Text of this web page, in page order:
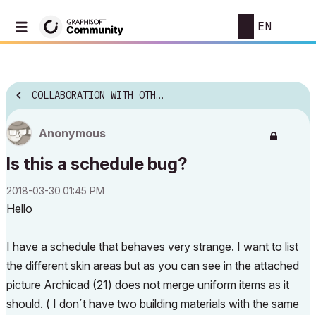
EN
COLLABORATION WITH OTHER SOFTWARE
Anonymous
Is this a schedule bug?
‎2018-03-30 01:45 PM
Hello
I have a schedule that behaves very strange. I want to list
the different skin areas but as you can see in the attached
picture Archicad (21) does not merge uniform items as it
should. ( I don´t have two building materials with the same